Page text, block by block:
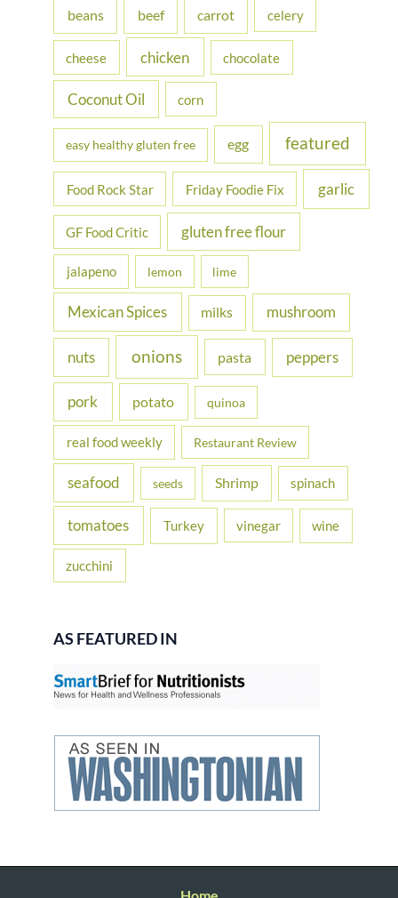
r
beans beef carrot celery
cheese chicken chocolate
Coconut Oil corn
easy healthy gluten free egg featured
Food Rock Star Friday Foodie Fix garlic
GF Food Critic gluten free flour
jalapeno lemon lime
Mexican Spices milks mushroom
nuts onions pasta peppers
pork potato quinoa
real food weekly Restaurant Review
seafood seeds Shrimp spinach
tomatoes Turkey vinegar wine
zucchini
AS FEATURED IN